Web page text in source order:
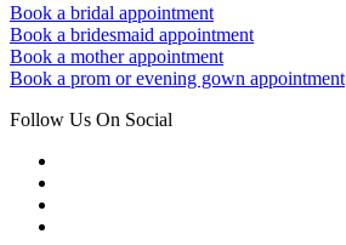
Book a bridal appointment
Book a bridesmaid appointment
Book a mother appointment
Book a prom or evening gown appointment
Follow Us On Social